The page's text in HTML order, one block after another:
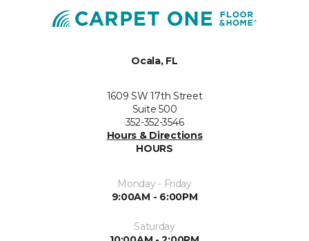
Ocala, FL
1609 SW 17th Street
Suite 500
352-352-3546
Hours & Directions
HOURS
Monday - Friday
9:00AM - 6:00PM
Saturday